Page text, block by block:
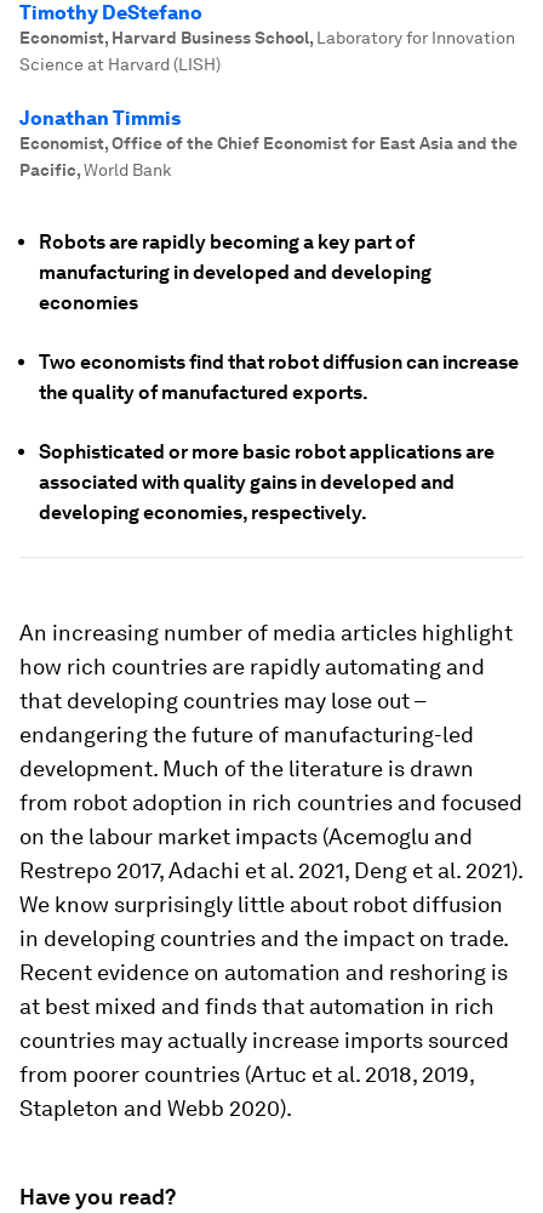
Timothy DeStefano
Economist, Harvard Business School, Laboratory for Innovation
Science at Harvard (LISH)
Jonathan Timmis
Economist, Office of the Chief Economist for East Asia and the
Pacific,World Bank
Robots are rapidly becoming a key part of
manufacturing in developed and developing
economies
Two economists find that robot diffusion can increase
the quality of manufactured exports.
Sophisticated or more basic robot applications are
associated with quality gains in developed and
developing economies, respectively.
An increasing number of media articles highlight
how rich countries are rapidly automating and
that developing countries may lose out –
endangering the future of manufacturing-led
development. Much of the literature is drawn
from robot adoption in rich countries and focused
on the labour market impacts (Acemoglu and
Restrepo 2017, Adachi et al. 2021, Deng et al. 2021).
We know surprisingly little about robot diffusion
in developing countries and the impact on trade.
Recent evidence on automation and reshoring is
at best mixed and finds that automation in rich
countries may actually increase imports sourced
from poorer countries (Artuc et al. 2018, 2019,
Stapleton and Webb 2020).
Have you read?